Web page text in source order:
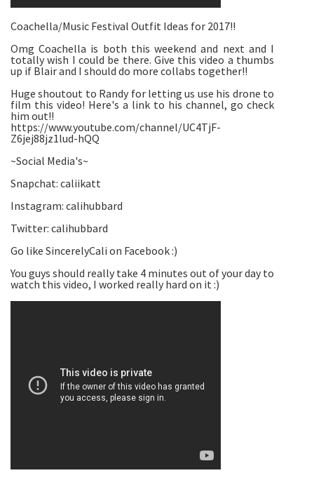
Coachella/Music Festival Outfit Ideas for 2017!!
Omg Coachella is both this weekend and next and I
totally wish I could be there. Give this video a thumbs
up if Blair and I should do more collabs together!!
Huge shoutout to Randy for letting us use his drone to
film this video! Here's a link to his channel, go check
him out!!
https://www.youtube.com/channel/UC4TjF-
Z6jej88jz1lud-hQQ
~Social Media's~
Snapchat: caliikatt
Instagram: calihubbard
Twitter: calihubbard
Go like SincerelyCali on Facebook :)
You guys should really take 4 minutes out of your day to
watch this video, I worked really hard on it :)